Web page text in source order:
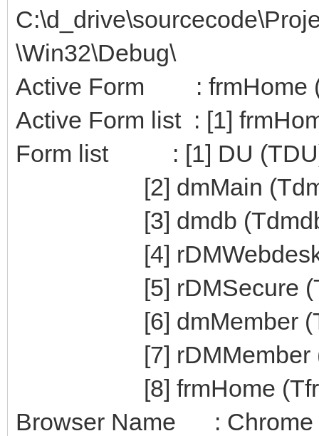
\Win32\Debug\
Active Form : frmHome
Active Form list : [1]
Form list : [1] DU
[2] dmMain
[3] dmdb
[4] rDMWebdesk
[5] rDMSecure
[6] dmMember
[7] rDMMember
[8] frmHome
Browser Name : Chrome